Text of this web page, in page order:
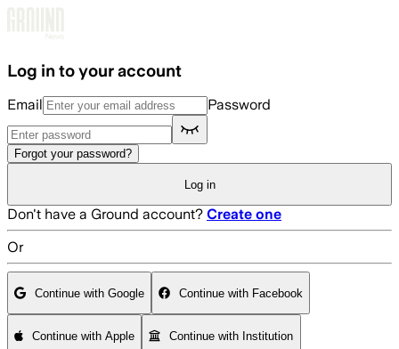
Log in to your account
Email Password
Forgot your password?
Log in
Don't have a Ground account? Create one
Or
Continue with Google Continue with Facebook
Continue with Apple Continue with Institution